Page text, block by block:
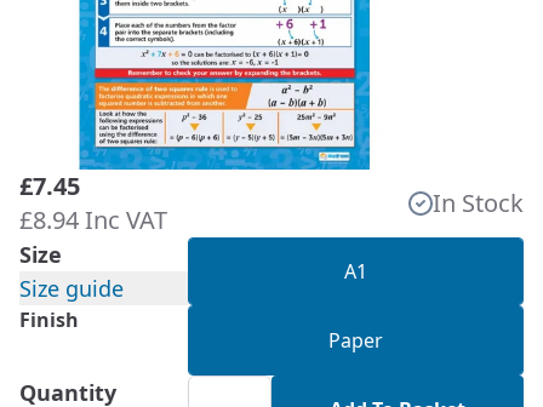
£7.45
£8.94 Inc VAT
In Stock
Size
Size guide
A1
Finish
Paper
Quantity